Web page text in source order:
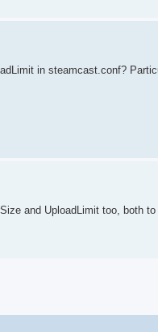
in steamcast.conf?
and UploadLimit too, both